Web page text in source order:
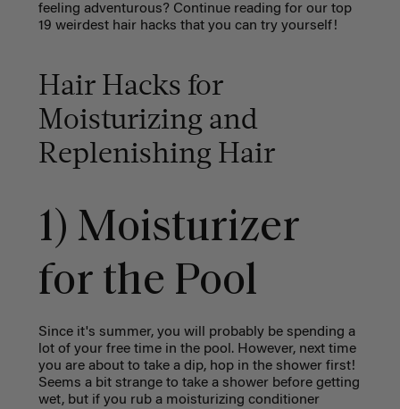
feeling adventurous? Continue reading for our top
19 weirdest hair hacks that you can try yourself!
Hair Hacks for
Moisturizing and
Replenishing Hair
1) Moisturizer
for the Pool
Since it's summer, you will probably be spending a
lot of your free time in the pool. However, next time
you are about to take a dip, hop in the shower first!
Seems a bit strange to take a shower before getting
wet, but if you rub a moisturizing conditioner